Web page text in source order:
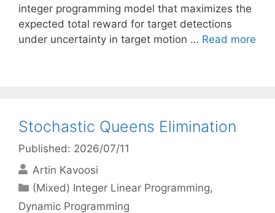
integer programming model that maximizes the
expected total reward for target detections
under uncertainty in target motion … Read more
Stochastic Queens Elimination
Published: 2026/07/11
Artin Kavoosi
Categories
(Mixed) Integer Linear Programming,
Dynamic Programming